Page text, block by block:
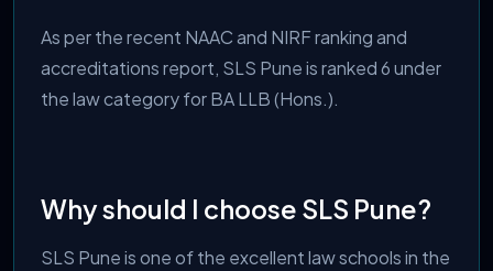
As per the recent NAAC and NIRF ranking and
accreditations report, SLS Pune is ranked 6 under
the law category for BA LLB (Hons.).
Why should I choose SLS Pune?
SLS Pune is one of the excellent law schools in the